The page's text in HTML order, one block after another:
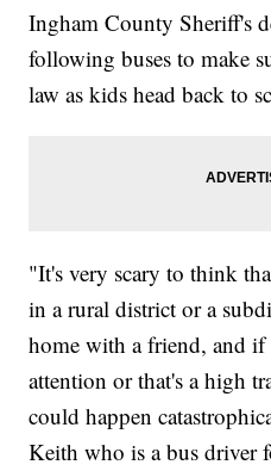
Ingham County Sheriff's
following buses to make
law as kids head back to
"It's very scary to think
in a rural district or a
home with a friend, and if
attention or that's a high
could happen
Keith who is a bus driver